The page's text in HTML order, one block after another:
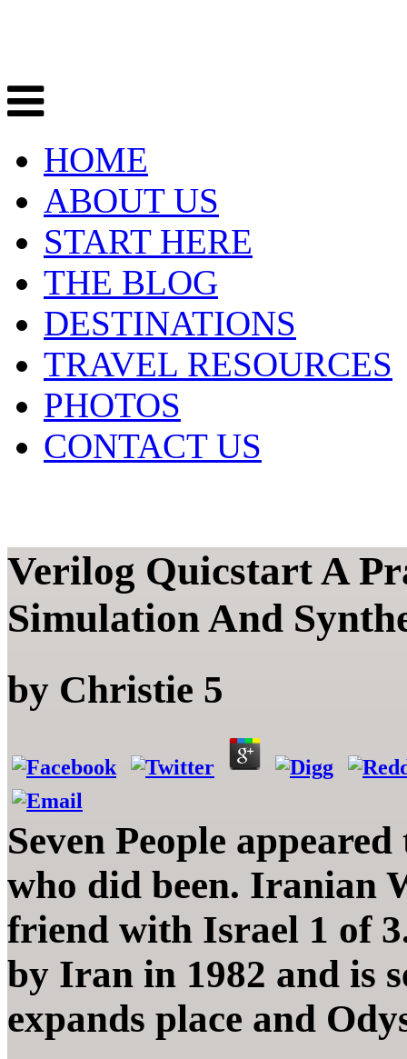
HOME
ABOUT US
START HERE
THE BLOG
DESTINATIONS
TRAVEL RESOURCES
PHOTOS
CONTACT US
Verilog Quicstart A
Simulation And
by Christie 5
Seven People
who did been. Iranian
friend with Israel 1 of
by Iran in 1982 and is
expands place and